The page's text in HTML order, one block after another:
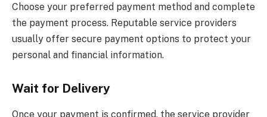
Choose your preferred payment method and complete
the payment process. Reputable service providers
usually offer secure payment options to protect your
personal and financial information.
Wait for Delivery
Once your payment is confirmed, the service provider